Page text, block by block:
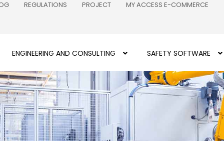
REGULATIONS PROJECT MY ACCESS E-COMMERCE
ENGINEERING AND CONSULTING SAFETY SOFTWARE